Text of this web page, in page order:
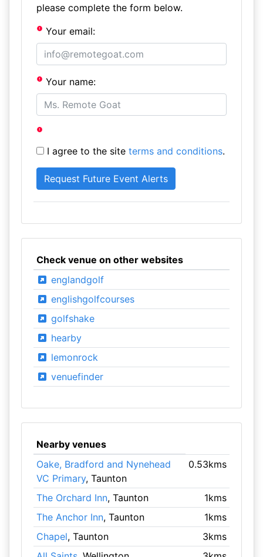
please complete the form below.
Your email:
Your name:
I agree to the site terms and conditions.
Check venue on other websites
englandgolf
englishgolfcourses
golfshake
hearby
lemonrock
venuefinder
Nearby venues
Oake, Bradford and Nynehead
VC Primary, Taunton
0.53kms
The Orchard Inn, Taunton
1kms
The Anchor Inn, Taunton
1kms
Chapel, Taunton
3kms